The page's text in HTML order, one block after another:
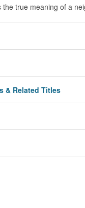
the true meaning of a
& Related Titles